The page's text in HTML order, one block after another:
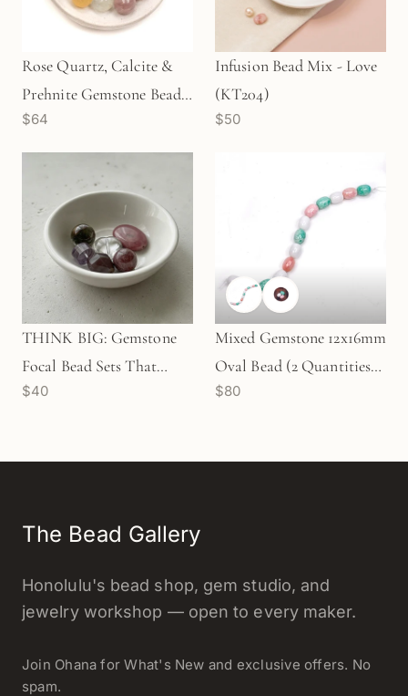
Rose Quartz, Calcite &
Prehnite Gemstone Bead
$64
Infusion Bead Mix - Love
(KT204)
$50
THINK BIG: Gemstone
Focal Bead Sets That
Rock! (6 pcs/KT197)
$40
Mixed Gemstone 12x16mm
Oval Bead (2 Quantities
Available)
$80
The Bead Gallery
Honolulu's bead shop, gem studio, and
jewelry workshop — open to every maker.
Join Ohana for What's New and exclusive offers. No
spam.